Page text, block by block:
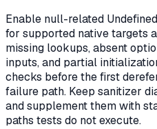
Enable null-related
for supported native targets
missing lookups, absent
inputs, and partial
checks before the first
failure path. Keep sanitizer
and supplement them with
paths tests do not execute.